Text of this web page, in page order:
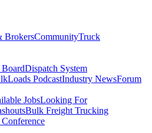
BrokersCommunityTruck
Dispatch System
PodcastIndustry NewsForum
JobsLooking For
Bulk Freight Trucking